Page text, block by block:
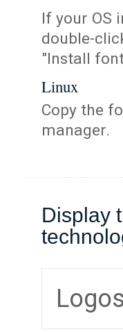
If your OS
double-
"Install
Linux
Copy the
manager.
Display